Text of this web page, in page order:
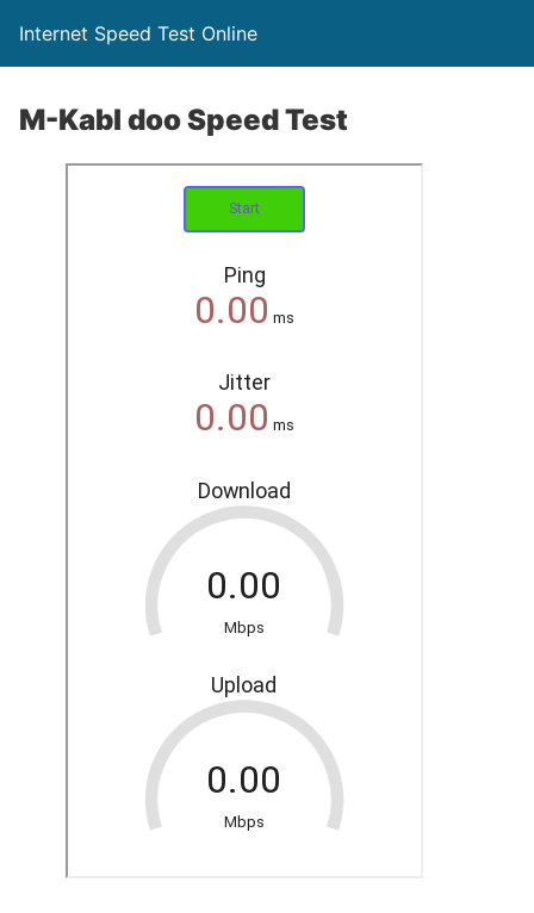
Internet Speed Test Online
M-Kabl doo Speed Test